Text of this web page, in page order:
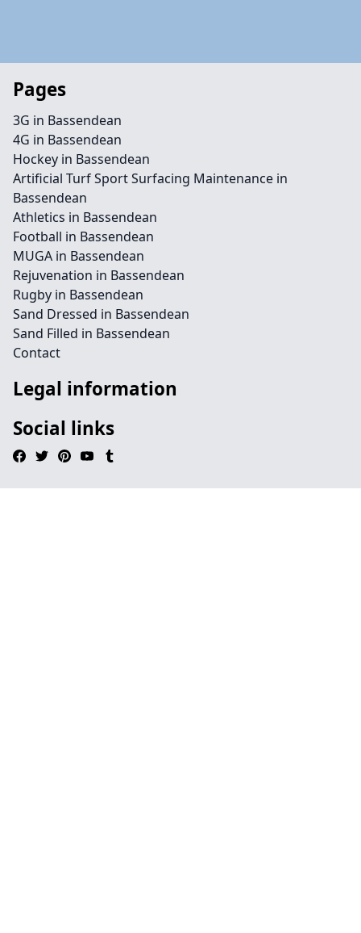
Pages
3G in Bassendean
4G in Bassendean
Hockey in Bassendean
Artificial Turf Sport Surfacing Maintenance in
Bassendean
Athletics in Bassendean
Football in Bassendean
MUGA in Bassendean
Rejuvenation in Bassendean
Rugby in Bassendean
Sand Dressed in Bassendean
Sand Filled in Bassendean
Contact
Legal information
Social links